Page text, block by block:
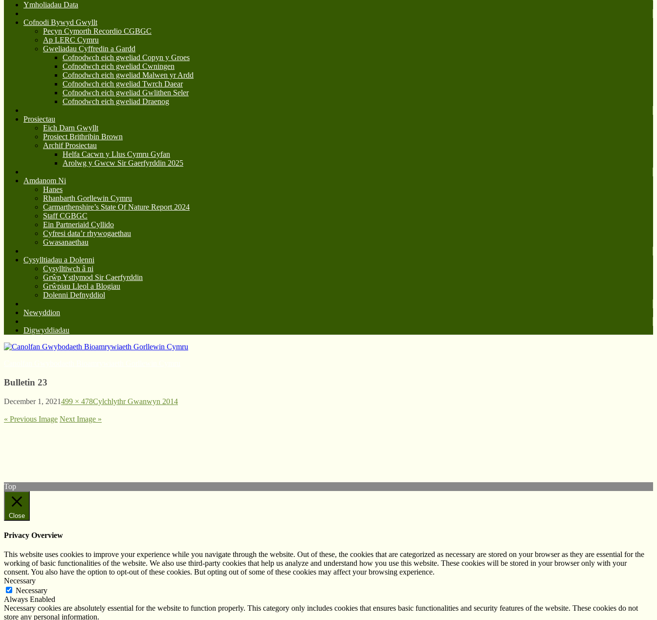
Ymholiadau Data
Cofnodi Bywyd Gwyllt
Pecyn Cymorth Recordio CGBGC
Ap LERC Cymru
Gweliadau Cyffredin a Gardd
Cofnodwch eich gweliad Copyn y Groes
Cofnodwch eich gweliad Cwningen
Cofnodwch eich gweliad Malwen yr Ardd
Cofnodwch eich gweliad Twrch Daear
Cofnodwch eich gweliad Gwlithen Seler
Cofnodwch eich gweliad Draenog
Prosiectau
Eich Darn Gwyllt
Prosiect Brithribin Brown
Archif Prosiectau
Helfa Cacwn y Llus Cymru Gyfan
Arolwg y Gwcw Sir Gaerfyrddin 2025
Amdanom Ni
Hanes
Rhanbarth Gorllewin Cymru
Carmarthenshire’s State Of Nature Report 2024
Staff CGBGC
Ein Partneriaid Cyllido
Cyfresi data’r rhywogaethau
Gwasanaethau
Cysylltiadau a Dolenni
Cysylltiwch â ni
Grŵp Ystlymod Sir Caerfyrddin
Grŵpiau Lleol a Blogiau
Dolenni Defnyddiol
Newyddion
Digwyddiadau
Bulletin 23
December 1, 2021499 × 478Cylchlythr Gwanwyn 2014
« Previous Image Next Image »
Top
Close
Privacy Overview
This website uses cookies to improve your experience while you navigate through the website. Out of these, the cookies that are categorized as necessary are stored on your browser as they are essential for the
working of basic functionalities of the website. We also use third-party cookies that help us analyze and understand how you use this website. These cookies will be stored in your browser only with your
consent. You also have the option to opt-out of these cookies. But opting out of some of these cookies may affect your browsing experience.
Necessary
Necessary
Always Enabled
Necessary cookies are absolutely essential for the website to function properly. This category only includes cookies that ensures basic functionalities and security features of the website. These cookies do not
store any personal information.